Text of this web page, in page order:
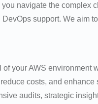
navigate the complex
support. We aim
your AWS environment
costs, and
audits, strategic